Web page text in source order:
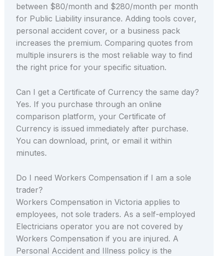
between $80/month and $280/month per month
for Public Liability insurance. Adding tools cover,
personal accident cover, or a business pack
increases the premium. Comparing quotes from
multiple insurers is the most reliable way to find
the right price for your specific situation.
Can I get a Certificate of Currency the same day?
Yes. If you purchase through an online
comparison platform, your Certificate of
Currency is issued immediately after purchase.
You can download, print, or email it within
minutes.
Do I need Workers Compensation if I am a sole
trader?
Workers Compensation in Victoria applies to
employees, not sole traders. As a self-employed
Electricians operator you are not covered by
Workers Compensation if you are injured. A
Personal Accident and Illness policy is the